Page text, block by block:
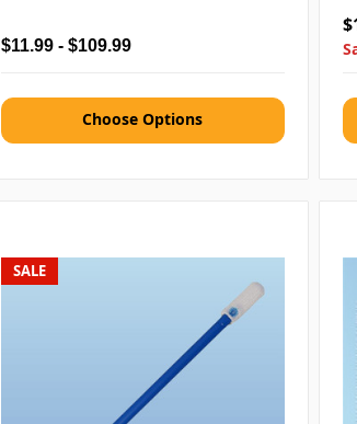
$11.99 - $109.99
Choose Options
SALE